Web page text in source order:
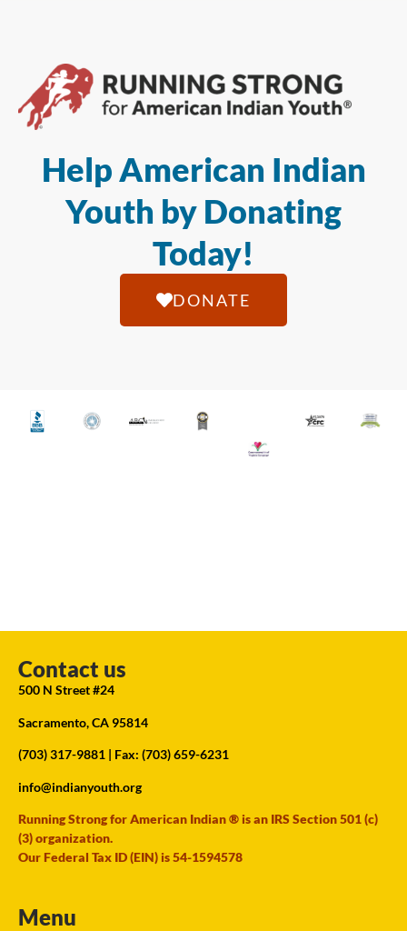
Help American Indian
Youth by Donating
Today!
DONATE
Contact us
500 N Street #24
Sacramento, CA 95814
(703) 317-9881 | Fax: (703) 659-6231
info@indianyouth.org
Running Strong for American Indian ® is an IRS Section 501 (c)
(3) organization.
Our Federal Tax ID (EIN) is 54-1594578
Menu